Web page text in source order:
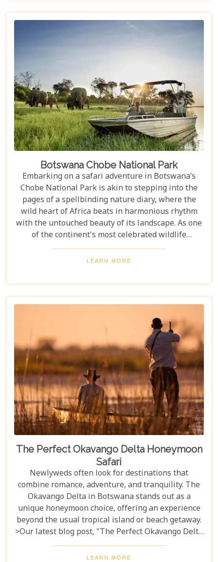
country. Whether you're dreaming of waking up to
the sounds of nature in a lavish tented camp or
sipping sundowners overlooking a bustling
waterhole, our carefully curated selection will
Botswana Chobe National Park
Embarking on a safari adventure in Botswana’s
Chobe National Park is akin to stepping into the
pages of a spellbinding nature diary, where the
wild heart of Africa beats in harmonious rhythm
with the untouched beauty of its landscape. As one
of the continent's most celebrated wildlife
sanctuaries, Chobe National Park offers an
unrivalled glimpse into the lives of some of the
visit to Chobe National Park requires thoughtful
consideration to fully embrace what many consider
a once-in-a-lifetime experience. From pinpointing
the best time during the dry season (May to
November) for optimal wildlife viewing, to deciding
between the unique vantage point of river safaris
or traditional game drives, each choice shapes your
adventure into an unforgettable journey.
LEARN MORE
The Perfect Okavango Delta Honeymoon
Safari
Newlyweds often look for destinations that
combine romance, adventure, and tranquility. The
Okavango Delta in Botswana stands out as a
unique honeymoon choice, offering an experience
beyond the usual tropical island or beach getaway.
>Our latest blog post, "The Perfect Okavango Delta
Honeymoon Safari," guides couples through
Botswana's enchanting wilderness for a
LEARN MORE